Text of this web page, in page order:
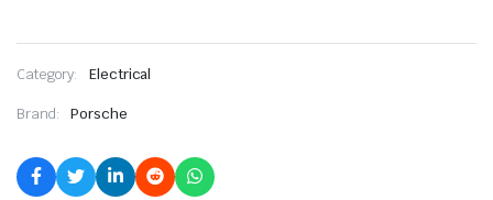
Category: Electrical
Brand: Porsche